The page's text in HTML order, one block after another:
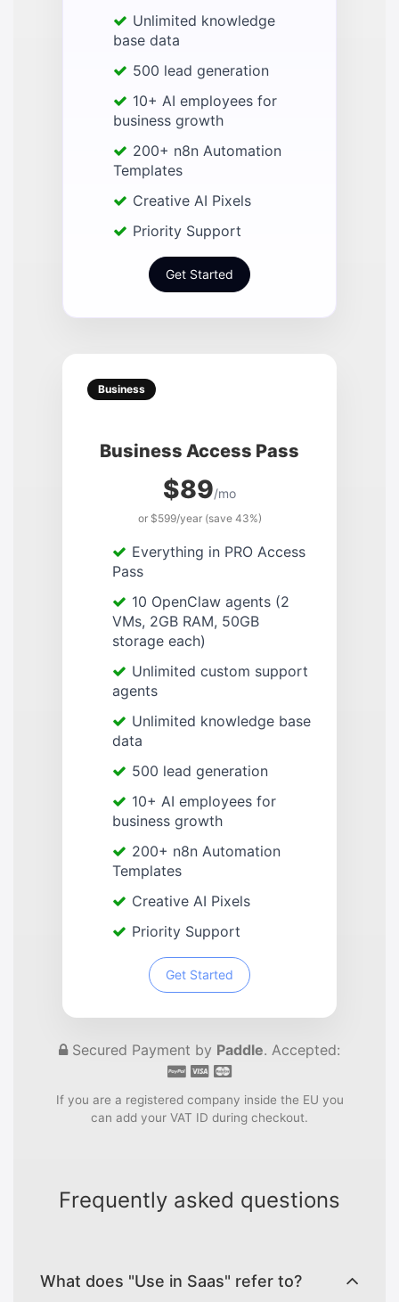
Unlimited knowledge
base data
500 lead generation
10+ AI employees for
business growth
200+ n8n Automation
Templates
Creative AI Pixels
Priority Support
Get Started
Business
Business Access Pass
$89/mo
or $599/year (save 43%)
Everything in PRO Access
Pass
10 OpenClaw agents (2
VMs, 2GB RAM, 50GB
storage each)
Unlimited custom support
agents
Unlimited knowledge base
data
500 lead generation
10+ AI employees for
business growth
200+ n8n Automation
Templates
Creative AI Pixels
Priority Support
Get Started
Secured Payment by Paddle. Accepted:
If you are a registered company inside the EU you
can add your VAT ID during checkout.
Frequently asked questions
What does "Use in Saas" refer to?